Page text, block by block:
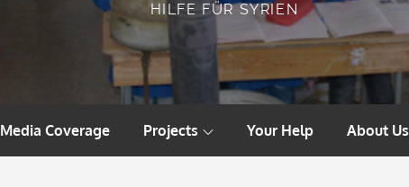
HILFE FÜR SYRIEN
Media Coverage Projects Your Help About Us